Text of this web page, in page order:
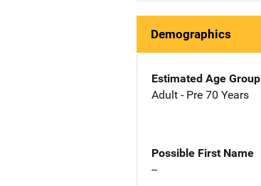
Demographics
Estimated Age Group
Adult - Pre 70 Years
Possible First Name
--